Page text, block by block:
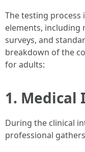
The testing process
elements, including
surveys, and
breakdown of the
for adults:
1.
During the clinical
professional